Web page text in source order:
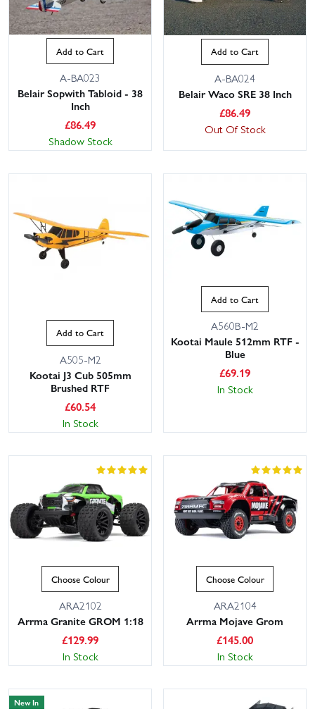
Add to Cart
A-BA023
Belair Sopwith Tabloid - 38
Inch
£86.49
Shadow Stock
Add to Cart
A-BA024
Belair Waco SRE 38 Inch
£86.49
Out Of Stock
Add to Cart
A505-M2
Kootai J3 Cub 505mm
Brushed RTF
£60.54
In Stock
Add to Cart
A560B-M2
Kootai Maule 512mm RTF -
Blue
£69.19
In Stock
Choose Colour
ARA2102
Arrma Granite GROM 1:18
£129.99
In Stock
Choose Colour
ARA2104
Arrma Mojave Grom
£145.00
In Stock
New In